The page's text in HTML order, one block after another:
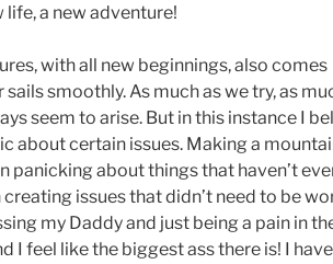
life, a new adventure!
with all new beginnings, also comes
smoothly. As much as we try, as
seem to arise. But in this instance I
about certain issues. Making a
panicking about things that haven’t
creating issues that didn’t need to be
my Daddy and just being a pain in
I feel like the biggest ass there is! I